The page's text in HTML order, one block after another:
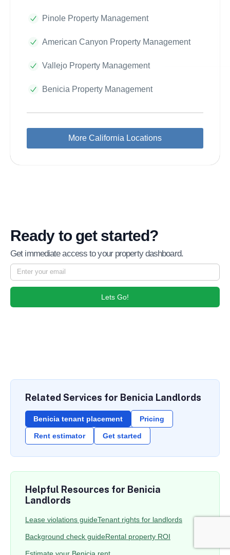
Pinole Property Management
American Canyon Property Management
Vallejo Property Management
Benicia Property Management
More California Locations
Ready to get started?
Get immediate access to your property dashboard.
Lets Go!
Related Services for Benicia Landlords
Benicia tenant placement Pricing
Rent estimator Get started
Helpful Resources for Benicia
Landlords
Lease violations guideTenant rights for landlords
Background check guideRental property ROI
Estimate your Benicia rent